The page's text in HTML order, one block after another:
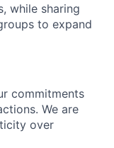
while sharing
to expand
commitments
We are
over